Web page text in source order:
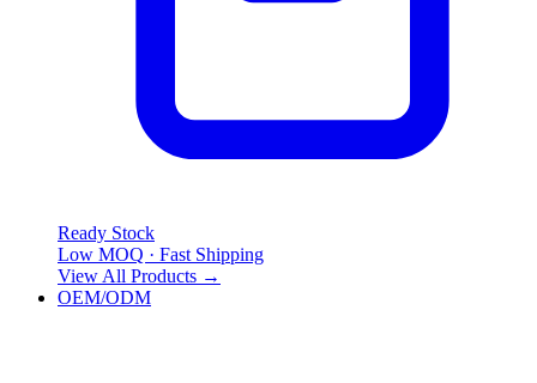
Ready Stock
Low MOQ · Fast Shipping
View All Products →
OEM/ODM